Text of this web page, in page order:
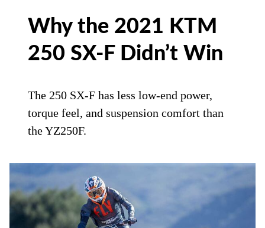
Why the 2021 KTM
250 SX-F Didn’t Win
The 250 SX-F has less low-end power,
torque feel, and suspension comfort than
the YZ250F.